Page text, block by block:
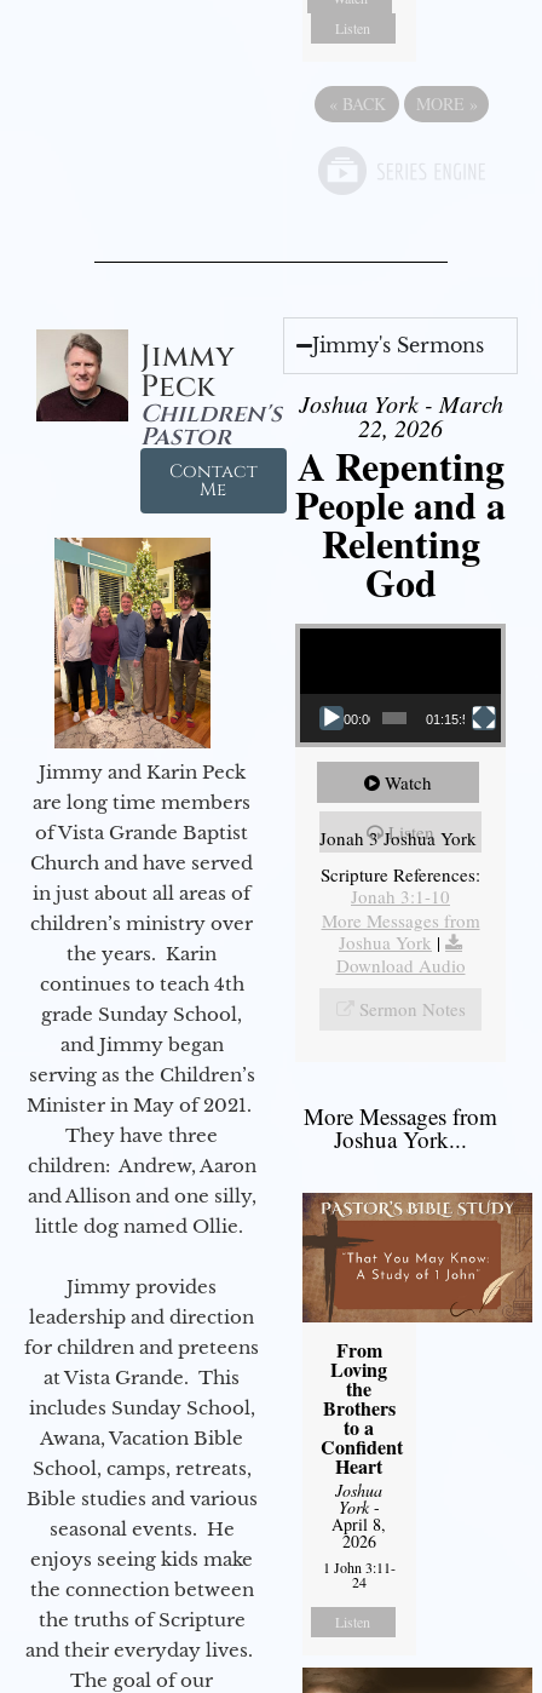
Listen
« BACK MORE »
Jimmy
Peck
Children's
Pastor
Contact
Me
Jimmy and Karin Peck
are long time members
of Vista Grande Baptist
Church and have served
in just about all areas of
children’s ministry over
the years. Karin
continues to teach 4th
grade Sunday School,
and Jimmy began
serving as the Children’s
Minister in May of 2021.
They have three
children: Andrew, Aaron
and Allison and one silly,
little dog named Ollie.
Jimmy provides
leadership and direction
for children and preteens
at Vista Grande. This
includes Sunday School,
Awana, Vacation Bible
School, camps, retreats,
Bible studies and various
seasonal events. He
enjoys seeing kids make
the connection between
the truths of Scripture
and their everyday lives.
The goal of our
Jimmy's Sermons
Joshua York - March
22, 2026
A Repenting
People and a
Relenting
God
Video Player
00:00 01:15:55
Watch
Listen
Jonah 3 Joshua York
Scripture References:
Jonah 3:1-10
More Messages from
Joshua York |
Download Audio
Sermon Notes
More Messages from
Joshua York...
From
Loving
the
Brothers
to a
Confident
Heart
Joshua
York-
April 8,
2026
1 John 3:11-
24
Listen